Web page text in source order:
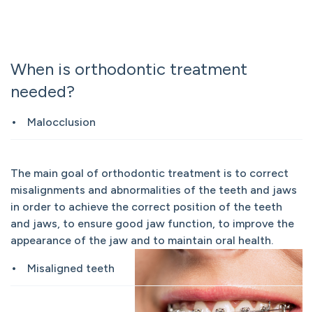
When is orthodontic treatment
needed?
Malocclusion
The main goal of orthodontic treatment is to correct
misalignments and abnormalities of the teeth and jaws
in order to achieve the correct position of the teeth
and jaws, to ensure good jaw function, to improve the
appearance of the jaw and to maintain oral health.
Misaligned teeth